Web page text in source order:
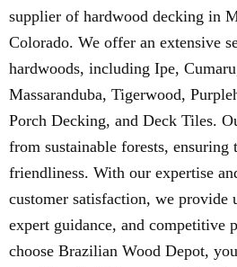
supplier of hardwood decking in
Colorado. We offer an extensive
hardwoods, including Ipe,
Massaranduba, Tigerwood,
Porch Decking, and Deck Tiles.
from sustainable forests, ensuring
friendliness. With our expertise
customer satisfaction, we provide
expert guidance, and competitive
choose Brazilian Wood Depot,